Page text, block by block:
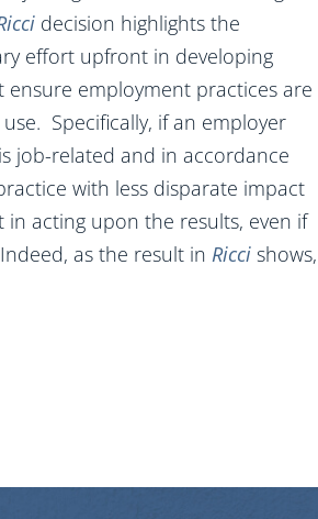
decision highlights the
effort upfront in developing
employment practices are
Specifically, if an employer
job-related and in accordance
with less disparate impact
acting upon the results, even if
as the result in Ricci shows,